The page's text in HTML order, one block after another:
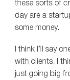
these sorts of
day are a
some money.
I think I’ll say
with clients. I
just going big